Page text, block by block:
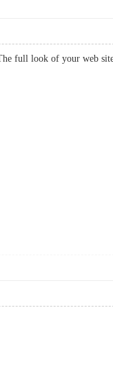
full look of your web